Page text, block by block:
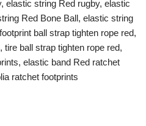
elastic string Red rugby, elastic
Red Bone Ball, elastic string
ball strap tighten rope red,
tire ball strap tighten rope red,
elastic band Red ratchet
ratchet footprints